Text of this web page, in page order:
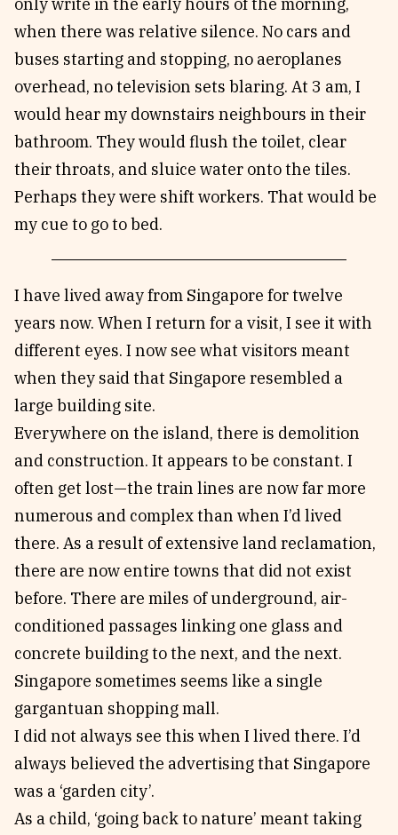
when there was relative silence. No cars and
buses starting and stopping, no aeroplanes
overhead, no television sets blaring. At 3 am, I
would hear my downstairs neighbours in their
bathroom. They would flush the toilet, clear
their throats, and sluice water onto the tiles.
Perhaps they were shift workers. That would be
my cue to go to bed.
I have lived away from Singapore for twelve
years now. When I return for a visit, I see it with
different eyes. I now see what visitors meant
when they said that Singapore resembled a
large building site.
Everywhere on the island, there is demolition
and construction. It appears to be constant. I
often get lost—the train lines are now far more
numerous and complex than when I’d lived
there. As a result of extensive land reclamation,
there are now entire towns that did not exist
before. There are miles of underground, air-
conditioned passages linking one glass and
concrete building to the next, and the next.
Singapore sometimes seems like a single
gargantuan shopping mall.
I did not always see this when I lived there. I’d
always believed the advertising that Singapore
was a ‘garden city’.
As a child, ‘going back to nature’ meant taking